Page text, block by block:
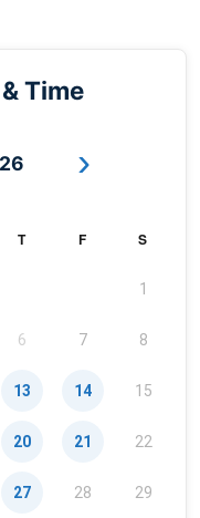
Time
›
T F S
1
6 7 8
13 14 15
20 21 22
27 28 29